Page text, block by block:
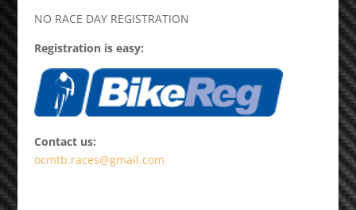
NO RACE DAY REGISTRATION
Registration is easy:
Contact us:
ocmtb.races@gmail.com